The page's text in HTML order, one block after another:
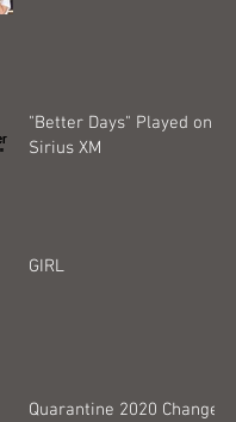
"Better Days" Played on
Sirius XM
GIRL
Quarantine 2020 Changed